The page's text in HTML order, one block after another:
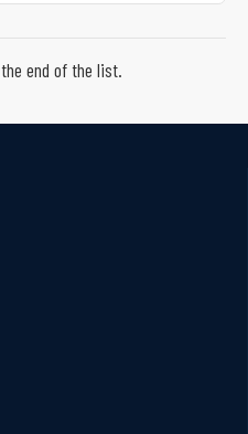
end of the list.